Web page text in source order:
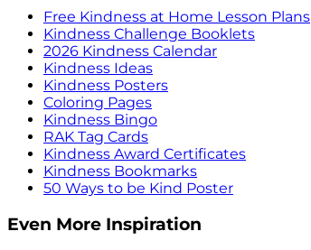
Free Kindness at Home Lesson Plans
Kindness Challenge Booklets
2026 Kindness Calendar
Kindness Ideas
Kindness Posters
Coloring Pages
Kindness Bingo
RAK Tag Cards
Kindness Award Certificates
Kindness Bookmarks
50 Ways to be Kind Poster
Even More Inspiration